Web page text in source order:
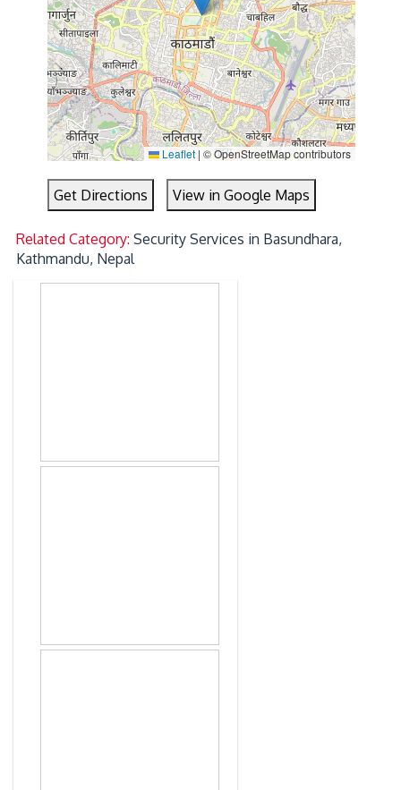
Leaflet | © OpenStreetMap contributors
Get Directions View in Google Maps
Related Category:Security Services in Basundhara,
Kathmandu, Nepal